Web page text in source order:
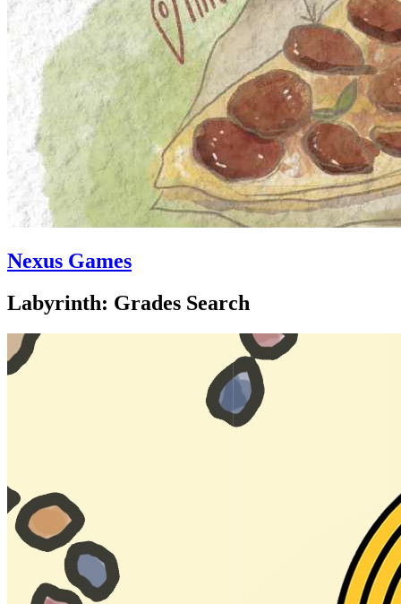
Nexus Games
Labyrinth: Grades Search